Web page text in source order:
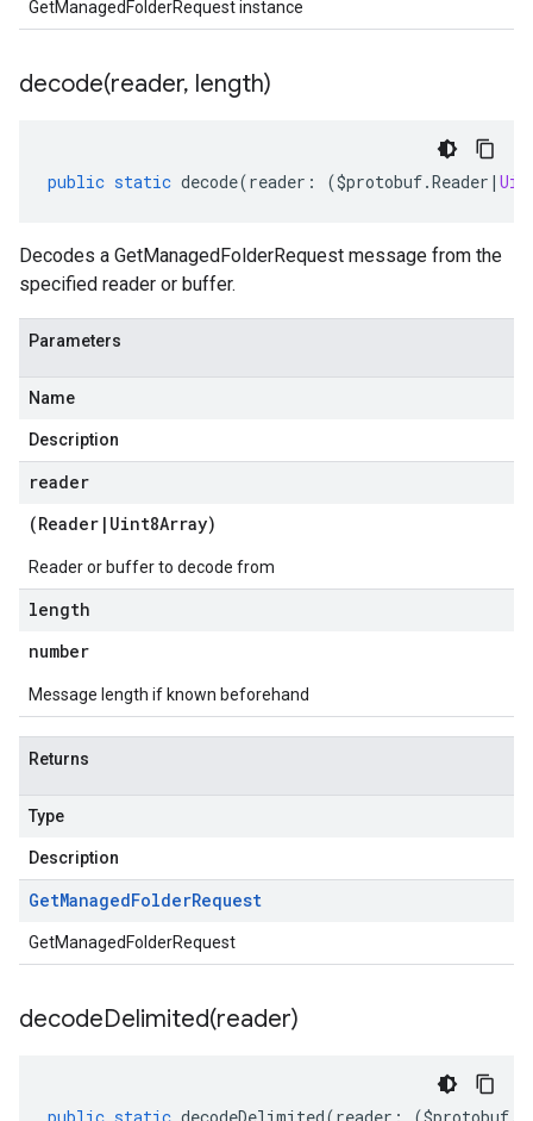
GetManagedFolderRequest instance
decode(reader, length)
public static decode(reader : ($protobuf.Reader |
Decodes a GetManagedFolderRequest message from the
specified reader or buffer.
Parameters
Name
Description
reader
(Reader | Uint8Array)
Reader or buffer to decode from
length
number
Message length if known beforehand
Returns
Type
Description
GetManagedFolderRequest
GetManagedFolderRequest
decodeDelimited(reader)